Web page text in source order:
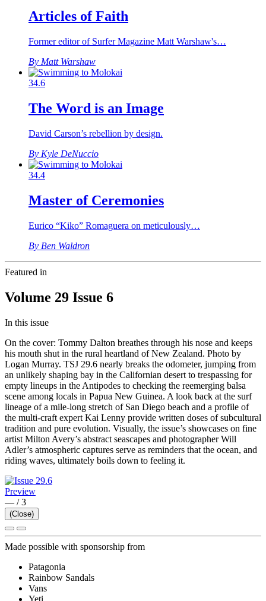
Articles of Faith
Former editor of Surfer Magazine Matt Warshaw's…
By Matt Warshaw
34.6
The Word is an Image
David Carson’s rebellion by design.
By Kyle DeNuccio
34.4
Master of Ceremonies
Eurico “Kiko” Romaguera on meticulously…
By Ben Waldron
Featured in
Volume 29 Issue 6
In this issue
On the cover: Tommy Dalton breathes through his nose and keeps
his mouth shut in the rural heartland of New Zealand. Photo by
Logan Murray. TSJ 29.6 nearly breaks the odometer, jumping from
an unlikely shaping bay in the Californian desert to trespassing for
empty lineups in the Antipodes to checking the reemerging balsa
scene among locals in Papua New Guinea. A look back at the surf
lineage of a mile-long stretch of San Diego beach and a profile of
the multi-craft expert Kai Lenny provide written doses of subcultural
tradition and pure evolution. Visually, the issue’s showcases on fine
artist Milton Avery’s abstract seascapes and photographer Will
Adler’s atmospheric captures serve as reminders that the ocean, and
riding waves, ultimately boils down to feeling it.
Preview
— /3
(Close)
Made possible with sponsorship from
Patagonia
Rainbow Sandals
Vans
Yeti